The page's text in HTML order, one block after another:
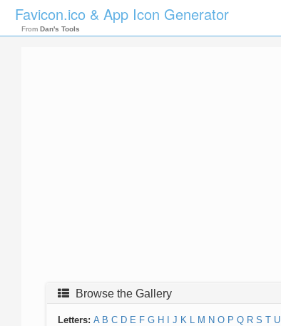
Favicon.ico & App Icon Generator
From Dan's Tools
Browse the Gallery
Letters: A B C D E F G H J K L M N O P Q R S T U